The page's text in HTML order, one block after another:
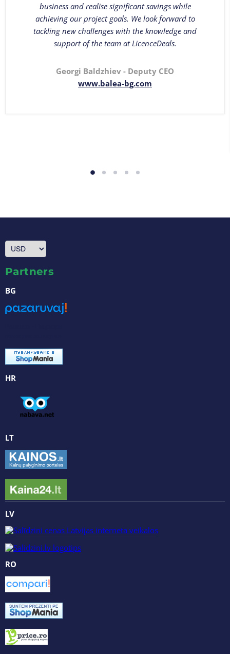
business and realise significant savings while
achieving our project goals. We look forward to
tackling new challenges with the knowledge and
support of the team at LicenceDeals.
Georgi Baldzhiev - Deputy CEO
www.balea-bg.com
Partners
BG
HR
LT
LV
RO